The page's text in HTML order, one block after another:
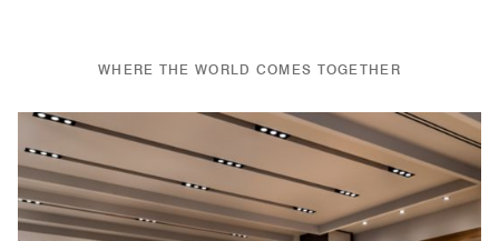
WHERE THE WORLD COMES TOGETHER